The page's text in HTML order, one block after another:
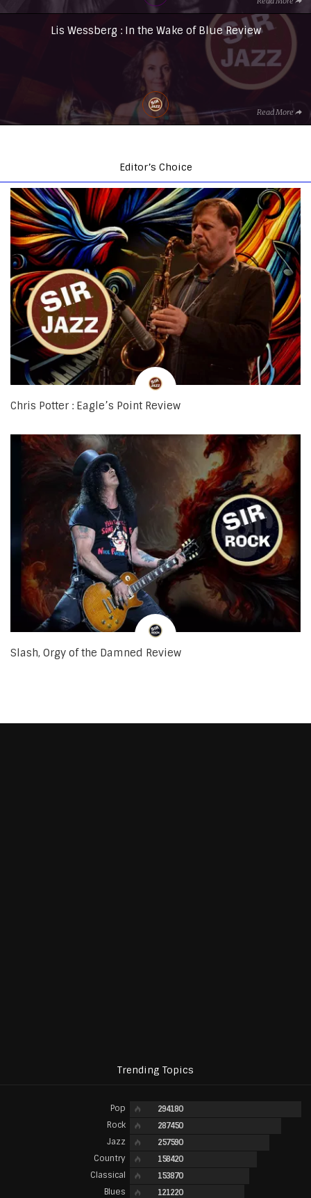
Lis Wessberg : In the Wake of Blue Review
Read More
Editor’s Choice
Chris Potter : Eagle’s Point Review
Slash, Orgy of the Damned Review
Trending Topics
Pop 294180
Rock 287450
Jazz 257590
Country 158420
Classical 153870
Blues 121220